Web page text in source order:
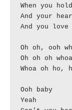
When you
And your
And you love
Oh oh, ooh
Oh oh oh whoa
Whoa oh ho,
Ooh baby
Yeah